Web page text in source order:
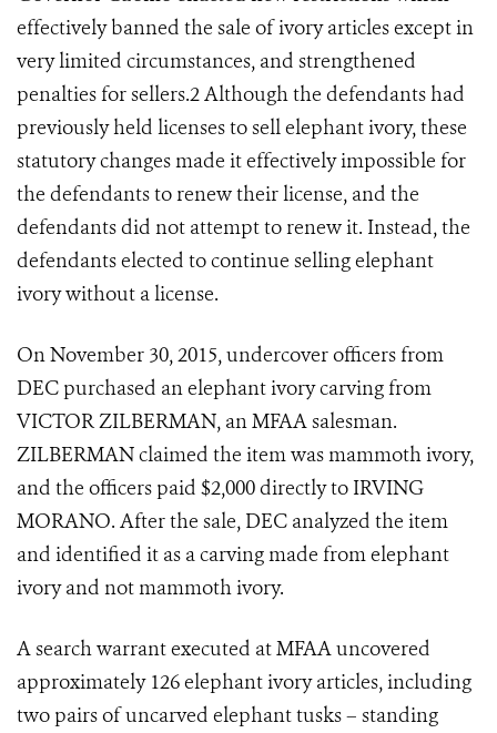
effectively banned the sale of ivory articles except in
very limited circumstances, and strengthened
penalties for sellers.2Although the defendants had
previously held licenses to sell elephant ivory, these
statutory changes made it effectively impossible for
the defendants to renew their license, and the
defendants did not attempt to renew it. Instead, the
defendants elected to continue selling elephant
ivory without a license.
On November 30, 2015, undercover officers from
DEC purchased an elephant ivory carving from
VICTOR ZILBERMAN, an MFAA salesman.
ZILBERMAN claimed the item was mammoth ivory,
and the officers paid $2,000 directly to IRVING
MORANO. After the sale, DEC analyzed the item
and identified it as a carving made from elephant
ivory and not mammoth ivory.
A search warrant executed at MFAA uncovered
approximately 126 elephant ivory articles, including
two pairs of uncarved elephant tusks – standing